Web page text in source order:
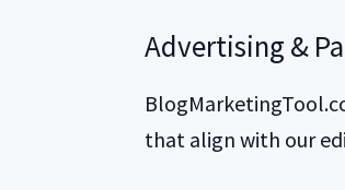
Advertising &
that align with our